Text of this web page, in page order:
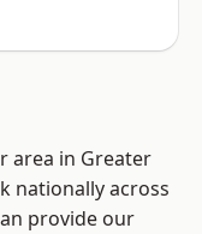
area in Greater
nationally across
provide our